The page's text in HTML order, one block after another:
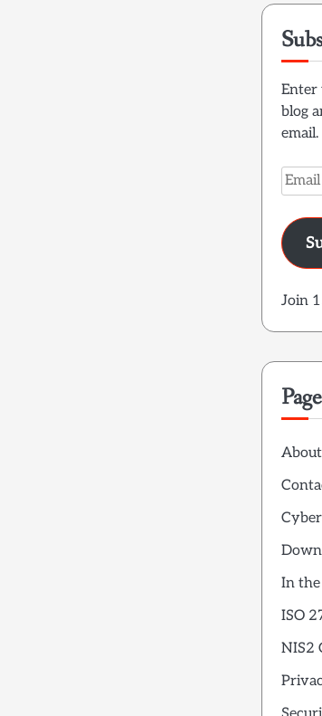
Enter
blog
email.
Email
Join
About
In
ISO
NIS2